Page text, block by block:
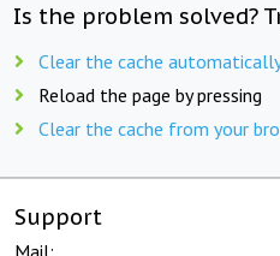
Is the problem solved?
Clear the cache
Reload the page by pressing
Clear the cache from your
Support
Mail: